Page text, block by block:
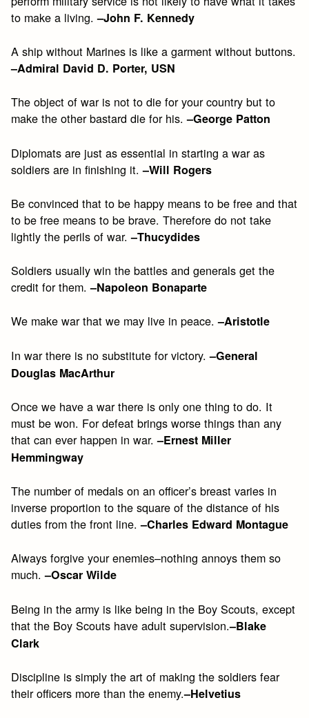
to make a living.–John F. Kennedy
A ship without Marines is like a garment without buttons.
–Admiral David D. Porter, USN
The object of war is not to die for your country but to
make the other bastard die for his.–George Patton
Diplomats are just as essential in starting a war as
soldiers are in finishing it.–Will Rogers
Be convinced that to be happy means to be free and that
to be free means to be brave. Therefore do not take
lightly the perils of war.–Thucydides
Soldiers usually win the battles and generals get the
credit for them.–Napoleon Bonaparte
We make war that we may live in peace.–Aristotle
In war there is no substitute for victory.–General
Douglas MacArthur
Once we have a war there is only one thing to do. It
must be won. For defeat brings worse things than any
that can ever happen in war.–Ernest Miller
Hemmingway
The number of medals on an officer’s breast varies in
inverse proportion to the square of the distance of his
duties from the front line.–Charles Edward Montague
Always forgive your enemies–nothing annoys them so
much.–Oscar Wilde
Being in the army is like being in the Boy Scouts, except
that the Boy Scouts have adult supervision.–Blake
Clark
Discipline is simply the art of making the soldiers fear
their officers more than the enemy.–Helvetius